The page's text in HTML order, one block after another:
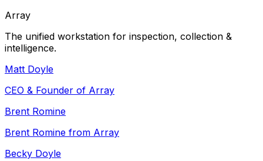
Array
The unified workstation for inspection, collection &
intelligence.
Matt Doyle
CEO & Founder of Array
Brent Romine
Brent Romine from Array
Becky Doyle